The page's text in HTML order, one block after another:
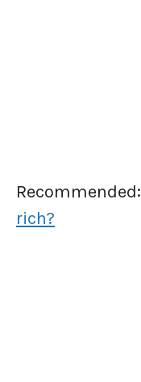
Recommended:
rich?